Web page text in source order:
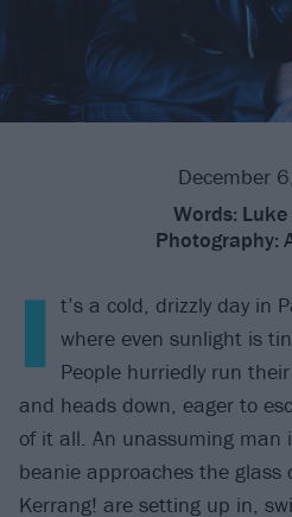
December
Words:
Photography:
I t’s a cold, drizzly day in
where even sunlight is
People hurriedly run
and heads down, eager to
of it all. An unassuming man
beanie approaches the glass
Kerrang! are setting up in,